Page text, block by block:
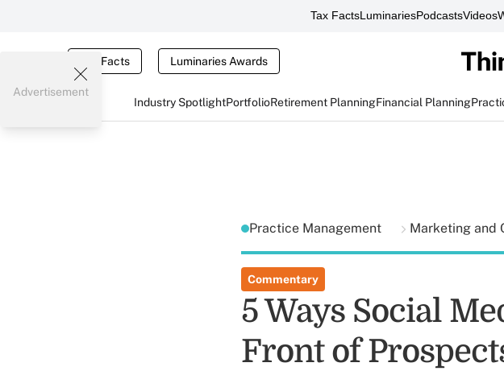
Tax FactsLuminariesPodcastsVideos
Tax Facts Luminaries Awards
Industry SpotlightPortfolioRetirement PlanningFinancial Planning
Advertisement
Practice Management Marketing and
Commentary
5 Ways Social
Front of